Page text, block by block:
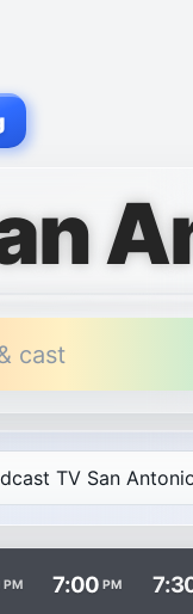
in rows and
PM 7:00 PM